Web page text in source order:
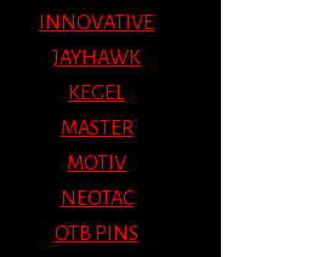
INNOVATIVE
JAYHAWK
KEGEL
MASTER
MOTIV
NEOTAC
OTB PINS